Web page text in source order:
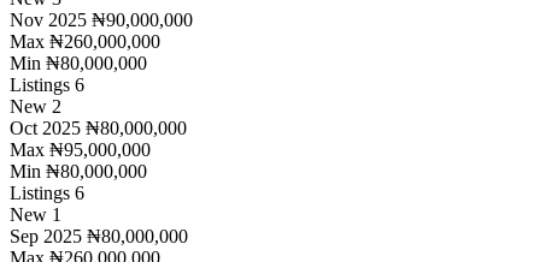
Nov 2025 ₦90,000,000
Max ₦260,000,000
Min ₦80,000,000
Listings 6
New 2
Oct 2025 ₦80,000,000
Max ₦95,000,000
Min ₦80,000,000
Listings 6
New 1
Sep 2025 ₦80,000,000
Max ₦260,000,000